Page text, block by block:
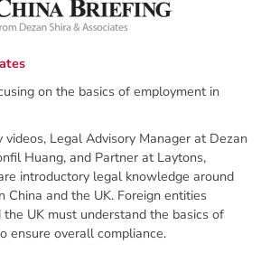
on the basics of employment in
Legal Advisory Manager at Dezan
Huang, and Partner at Laytons,
introductory legal knowledge around
China and the UK. Foreign entities
UK must understand the basics of
ensure overall compliance.